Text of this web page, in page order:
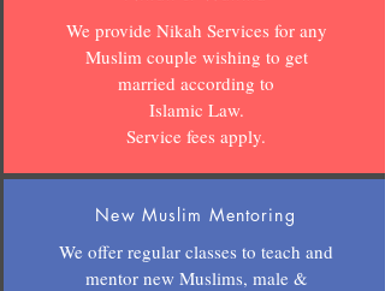
We provide Nikah Services for any
Muslim couple wishing to get
married according to
Islamic Law.
Service fees apply.
New Muslim Mentoring
We offer regular classes to teach and
mentor new Muslims, male &